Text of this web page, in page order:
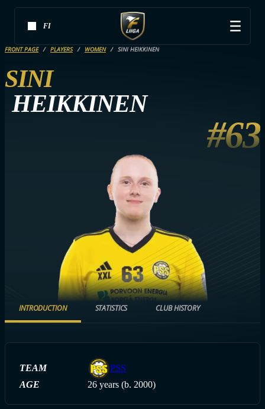
FI
FRONT PAGE PLAYERS WOMEN SINI HEIKKINEN
SINI
HEIKKINEN
#63
INTRODUCTION STATISTICS CLUB HISTORY
TEAM
PSS
AGE
26 years (b. 2000)